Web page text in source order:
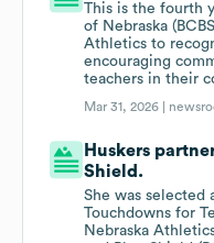
This is the fourth
of Nebraska
Athletics to
encouraging
teachers in their
Mar 31, 2026 |
Huskers
Shield.
She was selected
Touchdowns for
Nebraska